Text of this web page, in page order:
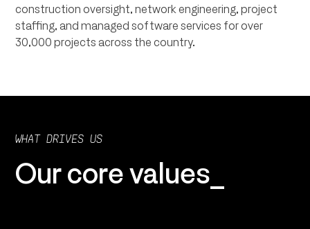
construction oversight, network engineering, project
staffing, and managed software services for over
30,000 projects across the country.
WHAT DRIVES US
Our core values_